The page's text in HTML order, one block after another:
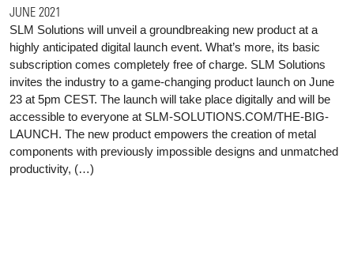
JUNE 2021
SLM Solutions will unveil a groundbreaking new product at a
highly anticipated digital launch event. What’s more, its basic
subscription comes completely free of charge. SLM Solutions
invites the industry to a game-changing product launch on June
23 at 5pm CEST. The launch will take place digitally and will be
accessible to everyone at SLM-SOLUTIONS.COM/THE-BIG-
LAUNCH. The new product empowers the creation of metal
components with previously impossible designs and unmatched
productivity, (…)